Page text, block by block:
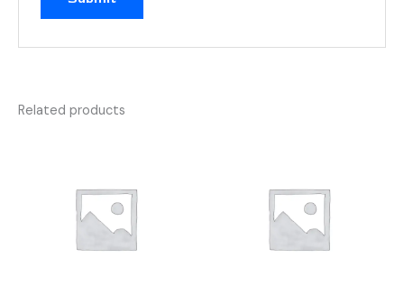
Related products